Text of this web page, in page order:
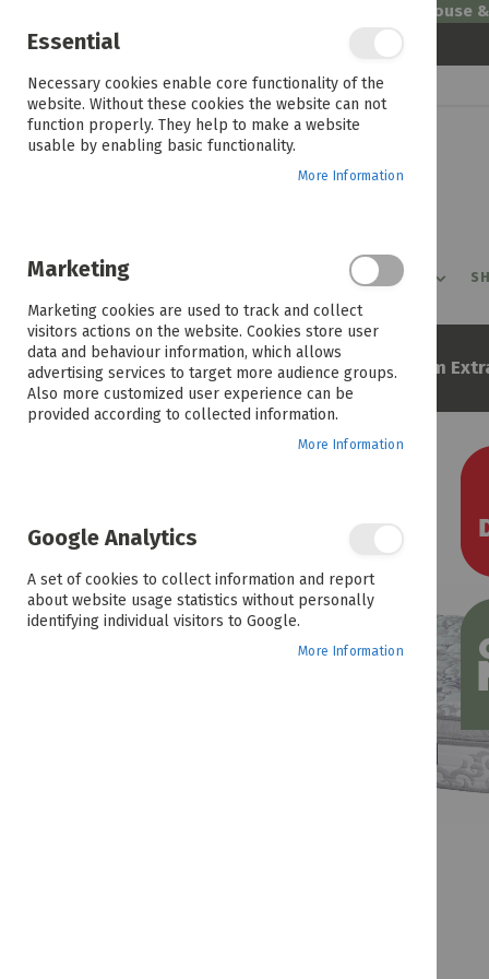
Welcome to House
Skip
to
Content
PROMOTIONS SHOP BY ROOM
Home Sertapedic Biella 152cm
of
the
images
gallery
Essential
Necessary cookies enable core functionality of the
website. Without these cookies the website can not
function properly. They help to make a website
usable by enabling basic functionality.
More Information
Marketing
Marketing cookies are used to track and collect
visitors actions on the website. Cookies store user
data and behaviour information, which allows
advertising services to target more audience groups.
Also more customized user experience can be
provided according to collected information.
More Information
Google Analytics
A set of cookies to collect information and report
about website usage statistics without personally
identifying individual visitors to Google.
More Information